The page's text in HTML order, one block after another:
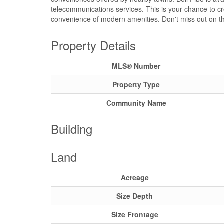
telecommunications services. This is your chance to
convenience of modern amenities. Don't miss out on
Property Details
MLS® Number
Property Type
Community Name
Building
Land
Acreage
Size Depth
Size Frontage